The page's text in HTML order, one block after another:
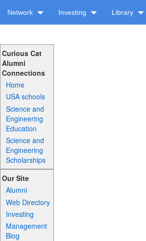
Network Investing Library
Curious Cat
Alumni
Connections
Home
USA schools
Science and
Engineering
Education
Science and
Engineering
Scholarships
Our Site
Alumni
Web Directory
Investing
Management
Blog